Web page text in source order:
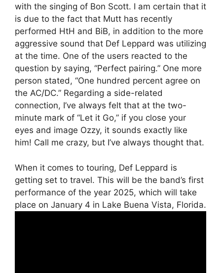
with the singing of Bon Scott. I am certain that it
is due to the fact that Mutt has recently
performed HtH and BiB, in addition to the more
aggressive sound that Def Leppard was utilizing
at the time. One of the users reacted to the
question by saying, “Perfect pairing.” One more
person stated, “One hundred percent agree on
the AC/DC.” Regarding a side-related
connection, I’ve always felt that at the two-
minute mark of “Let it Go,” if you close your
eyes and image Ozzy, it sounds exactly like
him! Call me crazy, but I’ve always thought that.
When it comes to touring, Def Leppard is
getting set to travel. This will be the band’s first
performance of the year 2025, which will take
place on January 4 in Lake Buena Vista, Florida.